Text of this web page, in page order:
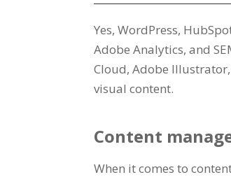
Yes, WordPress,
Adobe Analytics, and
Cloud, Adobe
visual content.
Content
When it comes to